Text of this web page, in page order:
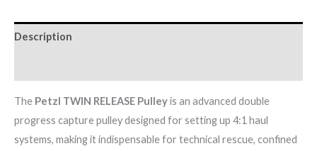
Description
The Petzl TWIN RELEASE Pulleyis an advanced double
progress capture pulley designed for setting up 4:1 haul
systems, making it indispensable for technical rescue, confined